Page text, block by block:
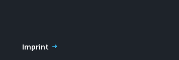
Imprint